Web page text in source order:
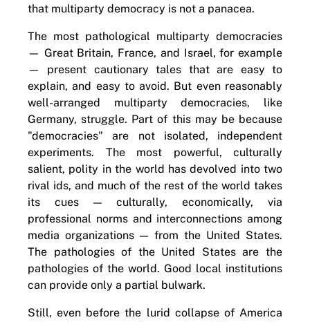
that multiparty democracy is not a panacea.
The most pathological multiparty democracies
— Great Britain, France, and Israel, for example
— present cautionary tales that are easy to
explain, and easy to avoid. But even reasonably
well-arranged multiparty democracies, like
Germany, struggle. Part of this may be because
"democracies" are not isolated, independent
experiments. The most powerful, culturally
salient, polity in the world has devolved into two
rival ids, and much of the rest of the world takes
its cues — culturally, economically, via
professional norms and interconnections among
media organizations — from the United States.
The pathologies of the United States are the
pathologies of the world. Good local institutions
can provide only a partial bulwark.
Still, even before the lurid collapse of America